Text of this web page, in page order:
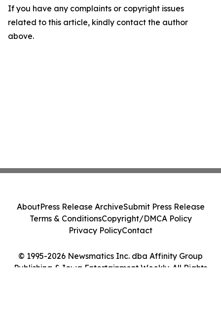
If you have any complaints or copyright issues
related to this article, kindly contact the author
above.
© 1995-2026 Newsmatics Inc. dba Affinity Group
Publishing & Iowa Entertainment Weekly. All Rights
AboutPress Release ArchiveSubmit Press Release
Terms & ConditionsCopyright/DMCA Policy
Privacy PolicyContact